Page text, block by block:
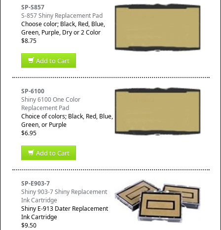
SP-S857
S-857 Shiny Replacement Pad
Choose color; Black, Red, Blue,
Green, Purple, Dry or 2 Color
$8.75
Add to Cart
SP-6100
Shiny 6100 One Color
Replacement Pad
Choice of colors; Black, Red, Blue,
Green, or Purple
$6.95
Add to Cart
SP-E903-7
Shiny 903-7 Shiny Replacement
Ink Cartridge
Shiny E-913 Dater Replacement
Ink Cartridge
$9.50